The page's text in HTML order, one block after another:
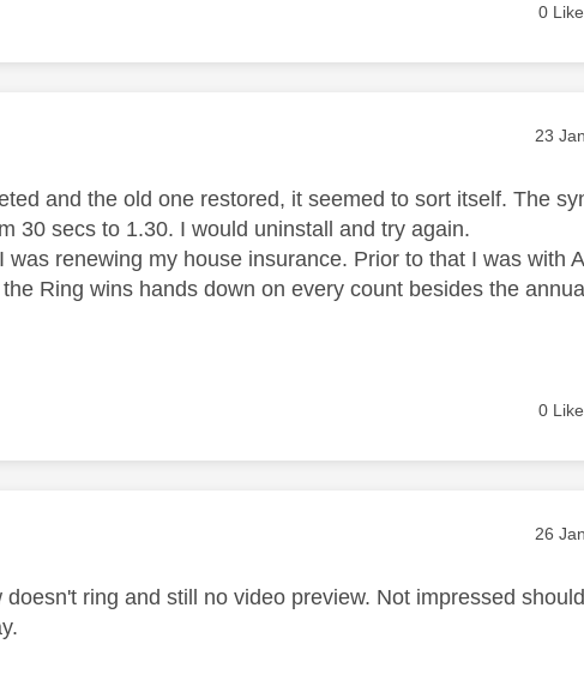
0
by: ‎23
and the old one restored, it seemed to sort itself. The
30 secs to 1.30. I would uninstall and try again.
renewing my house insurance. Prior to that I was with
Ring wins hands down on every count besides the
0
by: ‎26
ring and still no video preview. Not impressed